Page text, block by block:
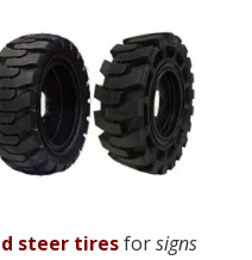
steer tiresforsigns